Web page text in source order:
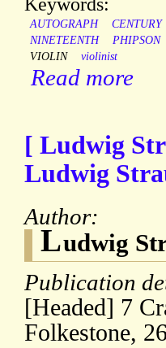
AUTOGRAPH CENTURY
NINETEENTH
PHIPSON
VIOLIN
violinist
Read more
[ Ludwig
Ludwig
Author:
Ludwig
Publication
[Headed] 7
Folkestone,